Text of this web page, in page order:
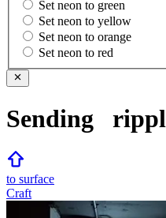
Set neon to green
Set neon to yellow
Set neon to orange
Set neon to red
Sending
to surface
Craft